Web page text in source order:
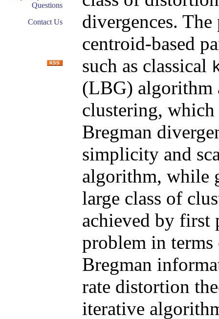
Questions
Contact Us
divergences.
centroid-based
such as classical
(LBG) algorithm
clustering, which
Bregman
simplicity and
algorithm, while
large class of
achieved by first
problem in
Bregman
rate distortion
iterative